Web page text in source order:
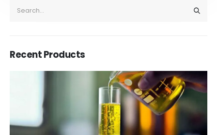
Recent Products